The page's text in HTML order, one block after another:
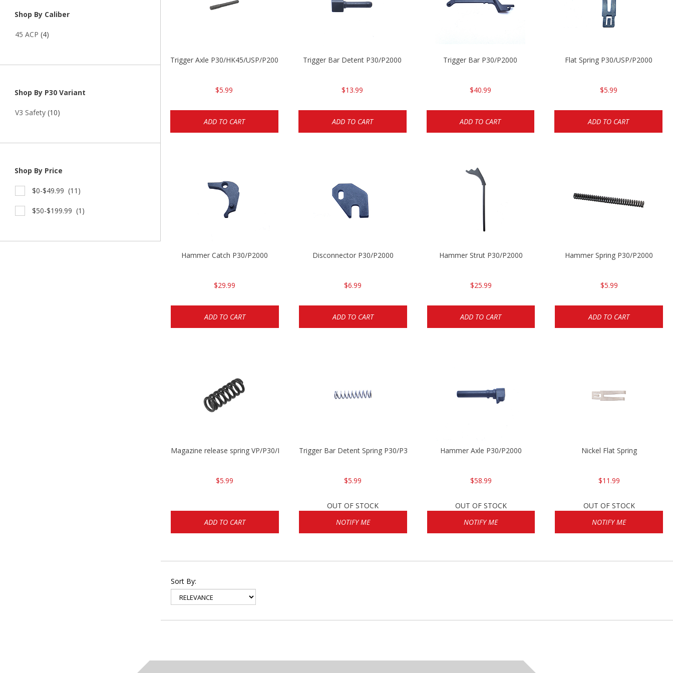
Shop By Caliber
45 ACP (4)
Shop By P30 Variant
V3 Safety (10)
Shop By Price
$0-$49.99 (11)
$50-$199.99 (1)
Trigger Axle P30/HK45/USP/P2000
$5.99
ADD TO CART
Trigger Bar Detent P30/P2000
$13.99
ADD TO CART
Trigger Bar P30/P2000
$40.99
ADD TO CART
Flat Spring P30/USP/P2000
$5.99
ADD TO CART
Hammer Catch P30/P2000
$29.99
ADD TO CART
Disconnector P30/P2000
$6.99
ADD TO CART
Hammer Strut P30/P2000
$25.99
ADD TO CART
Hammer Spring P30/P2000
$5.99
ADD TO CART
Magazine release spring VP/P30/HK45/USPC/P2000
$5.99
ADD TO CART
Trigger Bar Detent Spring P30/P30sk/P2000/P2000sk
$5.99
OUT OF STOCK
NOTIFY ME
Hammer Axle P30/P2000
$58.99
OUT OF STOCK
NOTIFY ME
Nickel Flat Spring
$11.99
OUT OF STOCK
NOTIFY ME
Sort By: